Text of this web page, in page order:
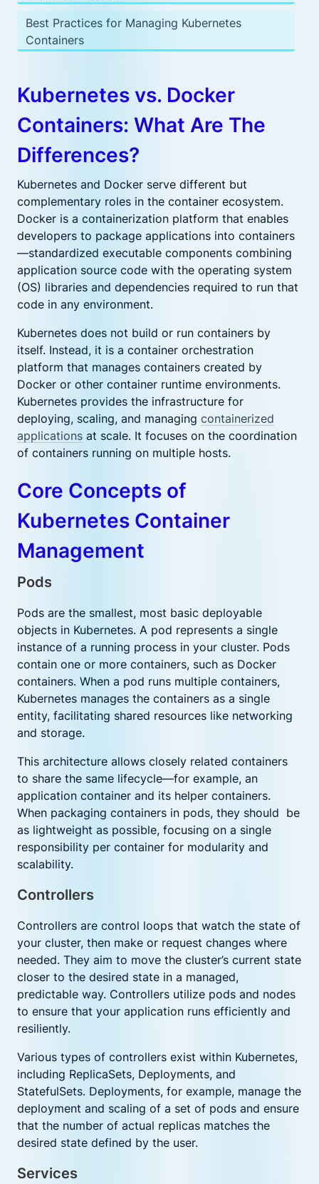
Best Practices for Managing Kubernetes
Containers
Kubernetes vs. Docker
Containers: What Are The
Differences?
Kubernetes and Docker serve different but
complementary roles in the container ecosystem.
Docker is a containerization platform that enables
developers to package applications into containers
—standardized executable components combining
application source code with the operating system
(OS) libraries and dependencies required to run that
code in any environment.
Kubernetes does not build or run containers by
itself. Instead, it is a container orchestration
platform that manages containers created by
Docker or other container runtime environments.
Kubernetes provides the infrastructure for
deploying, scaling, and managing containerized
applications at scale. It focuses on the coordination
of containers running on multiple hosts.
Core Concepts of
Kubernetes Container
Management
Pods
Pods are the smallest, most basic deployable
objects in Kubernetes. A pod represents a single
instance of a running process in your cluster. Pods
contain one or more containers, such as Docker
containers. When a pod runs multiple containers,
Kubernetes manages the containers as a single
entity, facilitating shared resources like networking
and storage.
This architecture allows closely related containers
to share the same lifecycle—for example, an
application container and its helper containers.
When packaging containers in pods, they should be
as lightweight as possible, focusing on a single
responsibility per container for modularity and
scalability.
Controllers
Controllers are control loops that watch the state of
your cluster, then make or request changes where
needed. They aim to move the cluster’s current state
closer to the desired state in a managed,
predictable way. Controllers utilize pods and nodes
to ensure that your application runs efficiently and
resiliently.
Various types of controllers exist within Kubernetes,
including ReplicaSets, Deployments, and
StatefulSets. Deployments, for example, manage the
deployment and scaling of a set of pods and ensure
that the number of actual replicas matches the
desired state defined by the user.
Services